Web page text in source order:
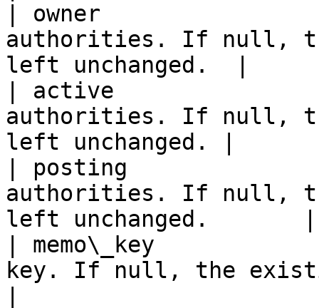
| owner
authorities. If null,
left unchanged.  |
| active
authorities. If null,
left unchanged. |
| posting
authorities. If null,
left unchanged.       |
| memo\_key
key. If null, the